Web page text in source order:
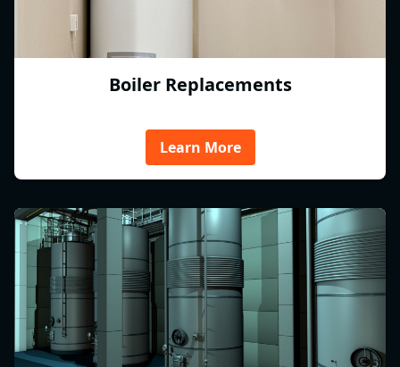
Boiler Replacements
Learn More